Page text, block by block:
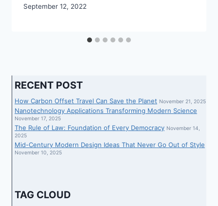
September 12, 2022
RECENT POST
How Carbon Offset Travel Can Save the Planet November 21, 2025
Nanotechnology Applications Transforming Modern Science
November 17, 2025
The Rule of Law: Foundation of Every Democracy November 14,
2025
Mid-Century Modern Design Ideas That Never Go Out of Style
November 10, 2025
TAG CLOUD